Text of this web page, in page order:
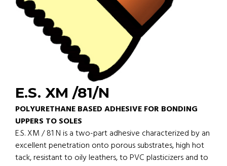
E.S. XM /81/N
POLYURETHANE BASED ADHESIVE FOR BONDING
UPPERS TO SOLES
E.S. XM / 81 N is a two-part adhesive characterized by an
excellent penetration onto porous substrates, high hot
tack, resistant to oily leathers, to PVC plasticizers and to